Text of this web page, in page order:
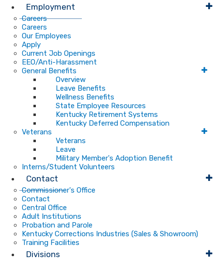
Employment
Careers
Careers
Our Employees
Apply
Current Job Openings
EEO/Anti-Harassment
General Benefits
Overview
Leave Benefits
Wellness Benefits
State Employee Resources
Kentucky Retirement Systems
Kentucky Deferred Compensation
Veterans
Veterans
Leave
Military Member's Adoption Benefit
Interns/Student Volunteers
Contact
Commissioner's Office
Contact
Central Office
Adult Institutions
Probation and Parole
Kentucky Corrections Industries (Sales & Showroom)
Training Facilities
Divisions